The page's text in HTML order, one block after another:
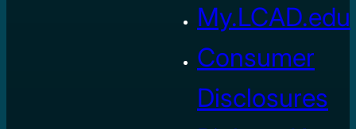
My.LCAD.edu
Consumer
Disclosures